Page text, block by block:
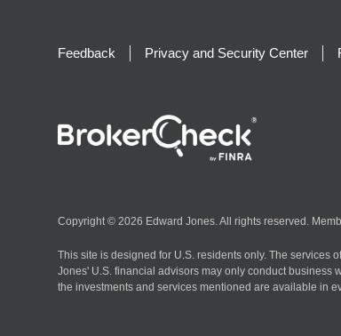
Feedback Privacy and Security Center
Copyright © 2026 Edward Jones. All rights reserved.
This site is designed for U.S. residents only. The services
Jones' U.S. financial advisors may only conduct business
the investments and services mentioned are available in